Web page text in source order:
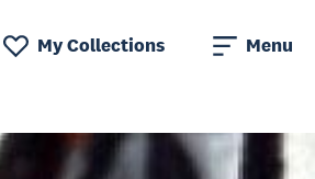
My Collections Menu